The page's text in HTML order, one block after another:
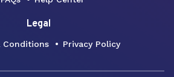
Legal
Conditions Privacy Policy